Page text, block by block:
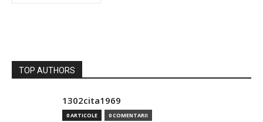
TOP AUTHORS
1302cita1969
0 ARTICOLE 0 COMENTARII